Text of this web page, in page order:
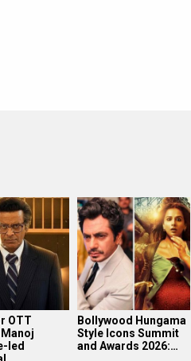
OTT
led
Bollywood Hungama
Style Icons Summit
and Awards 2026:…